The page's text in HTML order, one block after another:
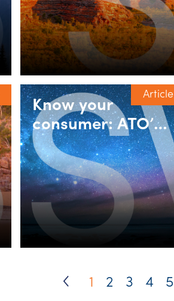
rent and
retirement
villages
Article
Know your
consumer: ATO’s
new draft ruling
for GST cross-
border supplies
1 2 3 4 5